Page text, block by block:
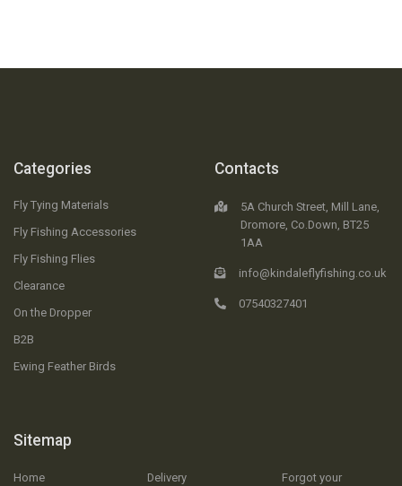
Categories
Fly Tying Materials
Fly Fishing Accessories
Fly Fishing Flies
Clearance
On the Dropper
B2B
Ewing Feather Birds
Sitemap
Home
Delivery
Forgot your
Contacts
5A Church Street, Mill Lane,
Dromore, Co.Down, BT25
1AA
info@kindaleflyfishing.co.uk
07540327401